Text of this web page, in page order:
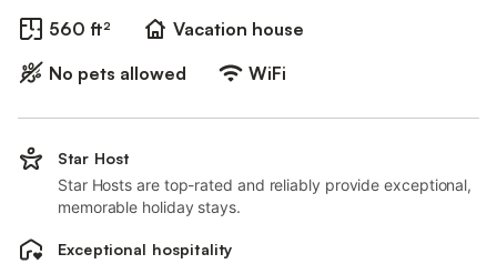
560 ft²
Vacation house
No pets allowed
WiFi
Star Host
Star Hosts are top-rated and reliably provide exceptional,
memorable holiday stays.
Exceptional hospitality